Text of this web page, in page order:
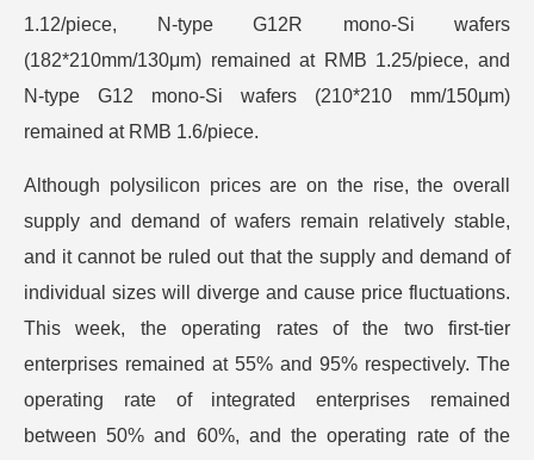
1.12/piece, N-type G12R mono-Si wafers
(182*210mm/130μm) remained at RMB 1.25/piece, and
N-type G12 mono-Si wafers (210*210 mm/150μm)
remained at RMB 1.6/piece.
Although polysilicon prices are on the rise, the overall
supply and demand of wafers remain relatively stable,
and it cannot be ruled out that the supply and demand of
individual sizes will diverge and cause price fluctuations.
This week, the operating rates of the two first-tier
enterprises remained at 55% and 95% respectively. The
operating rate of integrated enterprises remained
between 50% and 60%, and the operating rate of the